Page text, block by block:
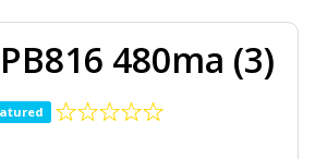
480ma (3)